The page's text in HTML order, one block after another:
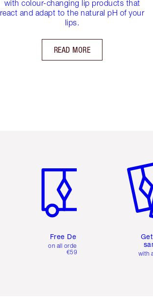
with colour-changing lip products that
react and adapt to the natural pH of your
lips.
READ MORE
Free Delivery
on all orders over
€59
Get
with